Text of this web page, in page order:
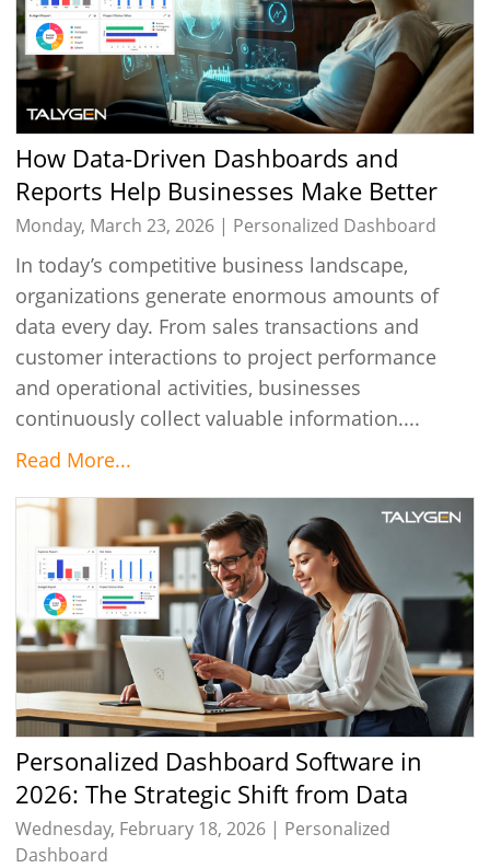
How Data-Driven Dashboards and
Reports Help Businesses Make Better
Decisions
Monday, March 23, 2026 | Personalized Dashboard
In today’s competitive business landscape,
organizations generate enormous amounts of
data every day. From sales transactions and
customer interactions to project performance
and operational activities, businesses
continuously collect valuable information....
Read More...
Personalized Dashboard Software in
2026: The Strategic Shift from Data
Viewing to Intelligent Decision Execution
Wednesday, February 18, 2026 | Personalized
Dashboard